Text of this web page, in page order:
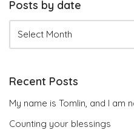
Posts by date
Recent Posts
My name is Tomlin, and I am
Counting your blessings